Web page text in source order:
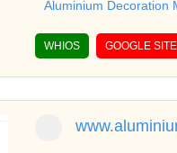
Aluminium Decoration
WHIOS GOOGLE SITE